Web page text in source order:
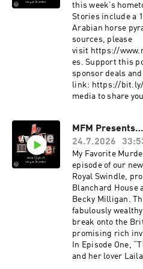
Facebook:
TikTok:
with updated
https://
My Favorite
podcast hosted
Hardstark. Each
compelling true
from friends and
covered stories of
the Night Stalker,
captivating cults,
and important
race massacre of
podcast network
creative voices to
entertaining and
everywhere. The
podcasts covers
true crime,
more. Podcasts
this week’s
Stories include a
Arabian horse
sources, please
visit https://
es. Support this
sponsor deals
link: https://bit.ly/
media to share
Facebook:
TikTok:
Send your
to
Cult to access
Murder.
discounts,
and more! Visit
join. Shop for My
Exactly Right
follow My
MFM
24.7.2026
My Favorite
episode of our
Royal Swindle,
Blanchard House
Becky Milligan.
fabulously
break onto the
promising rich
In Episode One,
and her lover